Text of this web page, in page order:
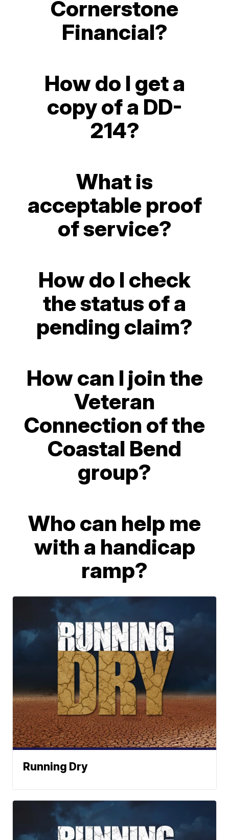
Cornerstone
Financial?
How do I get a
copy of a DD-
214?
What is
acceptable proof
of service?
How do I check
the status of a
pending claim?
How can I join the
Veteran
Connection of the
Coastal Bend
group?
Who can help me
with a handicap
ramp?
Running Dry